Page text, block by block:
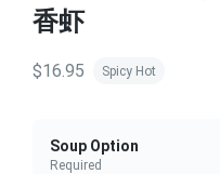
香虾
$16.95 Spicy Hot
Soup Option
Required